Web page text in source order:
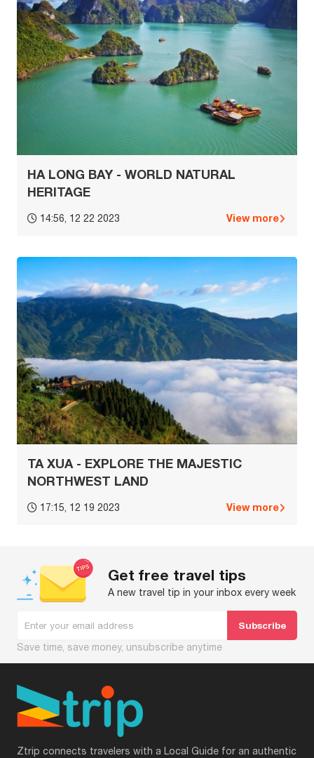
HA LONG BAY - WORLD NATURAL
HERITAGE
14:56, 12 22 2023 View more
TA XUA - EXPLORE THE MAJESTIC
NORTHWEST LAND
17:15, 12 19 2023 View more
Get free travel tips
A new travel tip in your inbox every week
Save time, save money, unsubscribe anytime
Ztrip connects travelers with a Local Guide for an authentic